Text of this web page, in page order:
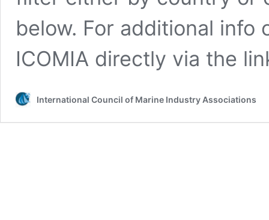
below. For additional
ICOMIA directly via the
International Council of Marine Industry Associations